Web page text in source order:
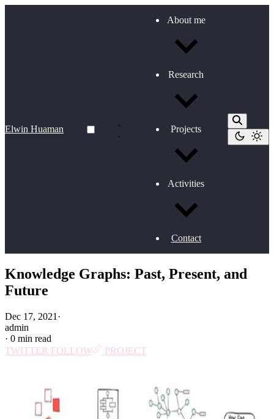
Elwin Huaman
About me
Research
Projects
Activities
Contact
Knowledge Graphs: Past, Present, and
Future
Dec 17, 2021 ·
admin
· 0 min read
TWITTER FOLLOW PROJECT